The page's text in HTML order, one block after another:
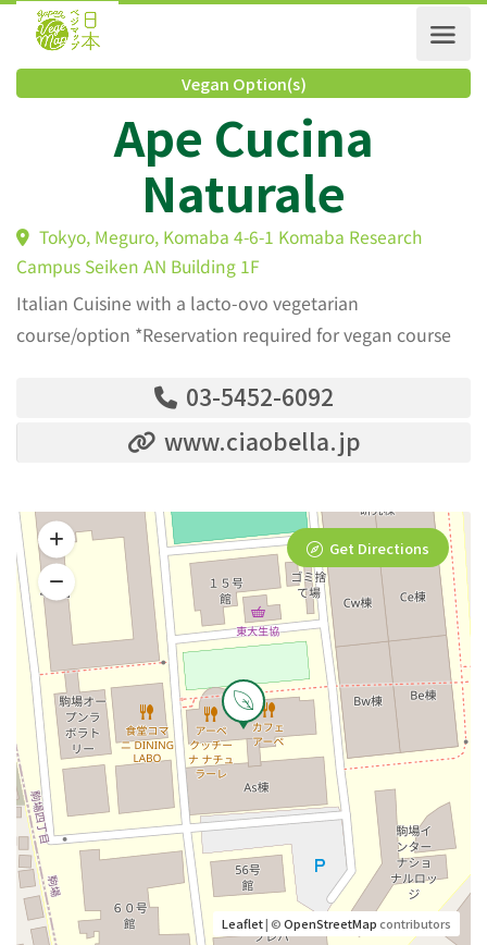
Vegan Option(s)
Ape Cucina
Naturale
Tokyo, Meguro, Komaba 4-6-1 Komaba Research
Campus Seiken AN Building 1F
Italian Cuisine with a lacto-ovo vegetarian
course/option *Reservation required for vegan course
03-5452-6092
www.ciaobella.jp
Leaflet| ©OpenStreetMapcontributors
Get Directions